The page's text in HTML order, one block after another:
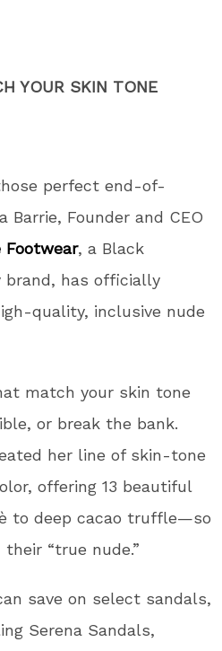
YOUR SKIN TONE
perfect end-of-
Barrie, Founder and CEO
Footwear, a Black
has officially
quality, inclusive nude
match your skin tone
or break the bank.
her line of skin-tone
offering 13 beautiful
to deep cacao truffle—so
“true nude.”
save on select sandals,
Serena Sandals,